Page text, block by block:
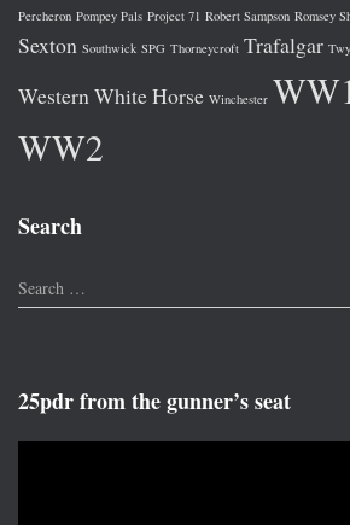
Percheron Pompey Pals Project 71 Robert Sampson Romsey
Sexton Southwick SPG Thorneycroft Trafalgar
WesternWhite Horse Winchester
WW2
Search
S
e
h
f
Search …
25pdr from the gunner’s seat